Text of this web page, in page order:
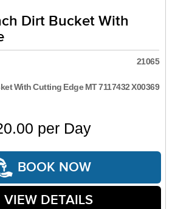
Dirt Bucket With
21065
With Cutting Edge MT 7117432 X00369
per Day
BOOK NOW
VIEW DETAILS